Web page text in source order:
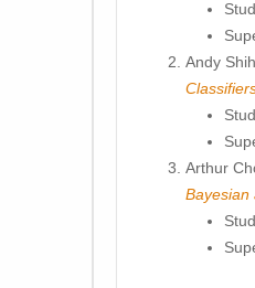
Andy
Arthur
Bayesian